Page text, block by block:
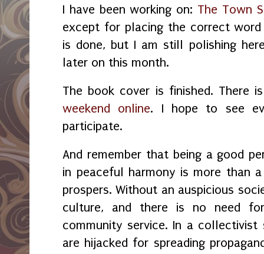
I have been working on: The Town
except for placing the correct
is done, but I am still polishing
later on this month.
The book cover is finished. There
weekend online. I hope to see
participate.
And remember that being a good
in peaceful harmony is more than
prospers. Without an auspicious
culture, and there is no need
community service. In a collectivist
are hijacked for spreading